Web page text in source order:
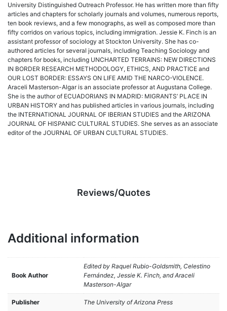
University Distinguished Outreach Professor. He has written more than fifty
articles and chapters for scholarly journals and volumes, numerous reports,
ten book reviews, and a few monographs, as well as composed more than
fifty corridos on various topics, including immigration. Jessie K. Finch is an
assistant professor of sociology at Stockton University. She has co-
authored articles for several journals, including Teaching Sociology and
chapters for books, including UNCHARTED TERRAINS: NEW DIRECTIONS
IN BORDER RESEARCH METHODOLOGY, ETHICS, AND PRACTICE and
OUR LOST BORDER: ESSAYS ON LIFE AMID THE NARCO-VIOLENCE.
Araceli Masterson-Algar is an associate professor at Augustana College.
She is the author of ECUADORIANS IN MADRID: MIGRANTS’ PLACE IN
URBAN HISTORY and has published articles in various journals, including
the INTERNATIONAL JOURNAL OF IBERIAN STUDIES and the ARIZONA
JOURNAL OF HISPANIC CULTURAL STUDIES. She serves as an associate
editor of the JOURNAL OF URBAN CULTURAL STUDIES.
Reviews/Quotes
Additional information
Book Author
Edited by Raquel Rubio-Goldsmith, Celestino
Fernández, Jessie K. Finch, and Araceli
Masterson-Algar
Publisher The University of Arizona Press